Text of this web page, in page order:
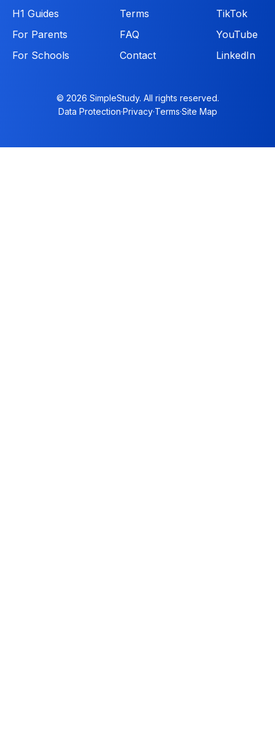
H1 Guides
For Parents
For Schools
Terms
FAQ
Contact
TikTok
YouTube
LinkedIn
© 2026 SimpleStudy. All rights reserved.
Data Protection·Privacy·Terms·Site Map